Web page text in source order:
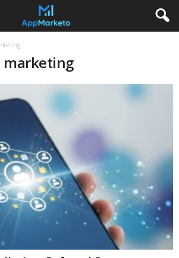
marketing